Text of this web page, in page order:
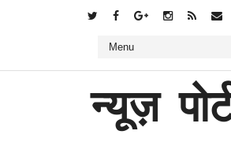
न्यूज़